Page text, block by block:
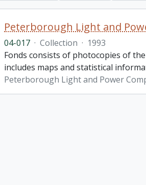
Peterborough Light and
04-017 · Collection · 1993
Fonds consists of photocopies of
includes maps and statistical
Peterborough Light and Power